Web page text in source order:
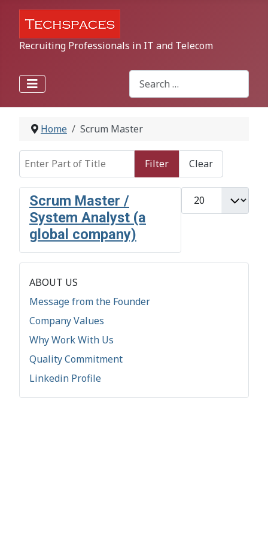
Recruiting Professionals in IT and Telecom
Search
Type 2 or more characters for
Home
Scrum Master
Enter Part of Title
Filter Clear
Display #
Scrum Master /
System Analyst (a
global company)
ABOUT US
Message from the Founder
Company Values
Why Work With Us
Quality Commitment
Linkedin Profile